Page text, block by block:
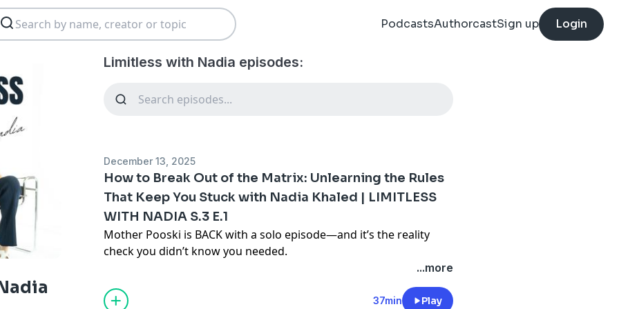
PodcastsAuthorcastSign up Login
Limitless with Nadia episodes:
December 13, 2025
How to Break Out of the Matrix: Unlearning the Rules
That Keep You Stuck with Nadia Khaled | LIMITLESS
WITH NADIA S.3 E.1
Mother Pooski is BACK with a solo episode—and it’s the reality
check you didn’t know you needed.
If you’ve been feeling stuck (in a 9–5, a relationship, your past, or
the pressure to have every step figured out), this is your reminder
that your life is a blank canvas and you can rewrite it. We’re talking
...more
37min Play